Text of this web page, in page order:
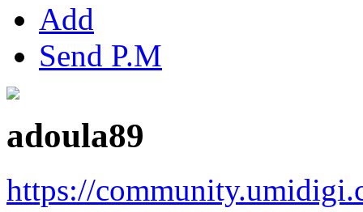
Add
Send P.M
adoula89
https://